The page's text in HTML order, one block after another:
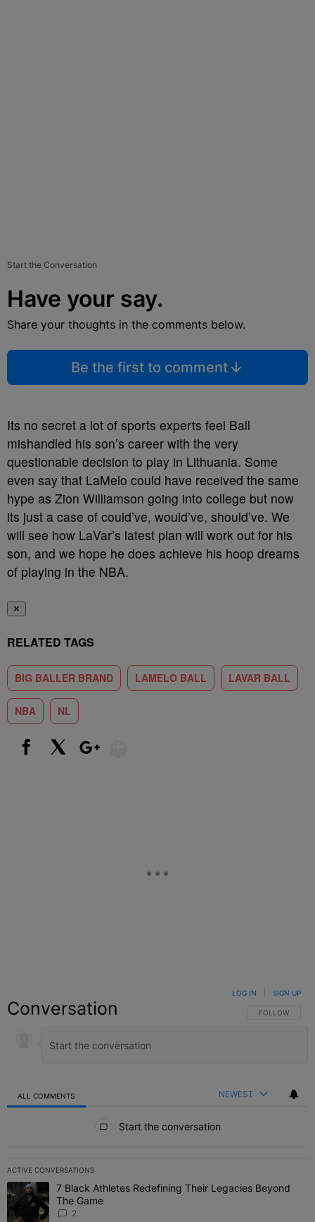
Start the Conversation
Have your say.
Share your thoughts in the comments below.
Be the first to comment
Its no secret a lot of sports experts feel Ball
mishandled his son’s career with the very
questionable decision to play in Lithuania. Some
even say that LaMelo could have received the same
hype as Zion Williamson going into college but now
its just a case of could’ve, would’ve, should’ve. We
will see how LaVar’s latest plan will work out for his
son, and we hope he does achieve his hoop dreams
of playing in the NBA.
✕
RELATED TAGS
BIG BALLER BRAND LAMELO BALL LAVAR BALL
NBA NL
Conversation FOLLOW THIS
FOLLOW
LOG IN SIGN UP
ALL COMMENTS NEWEST
Start the conversation
ACTIVE CONVERSATIONS
The following is a list of the most commented articles in the last 7
A trending article titled "7 Black Athletes Redefining Their
7 Black Athletes Redefining Their Legacies Beyond
The Game
2